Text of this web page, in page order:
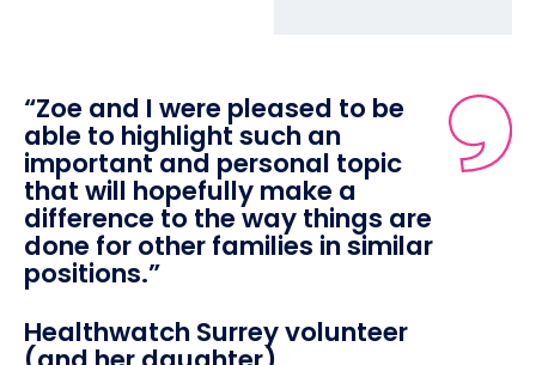
“Zoe and I were pleased to be
able to highlight such an
important and personal topic
that will hopefully make a
difference to the way things are
done for other families in similar
positions.”
Healthwatch Surrey volunteer